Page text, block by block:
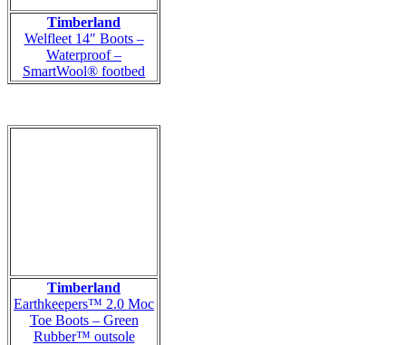
Timberland
Welfleet 14″ Boots –
Waterproof –
SmartWool® footbed
Timberland
Earthkeepers™ 2.0 Moc
Toe Boots – Green
Rubber™ outsole